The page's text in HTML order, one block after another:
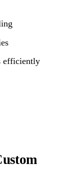
efficiently